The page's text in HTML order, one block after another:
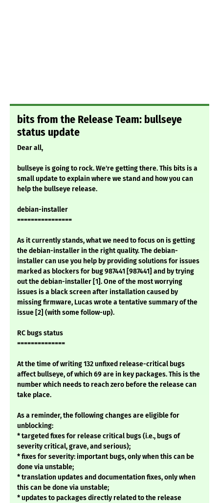
bits from the Release Team: bullseye
status update
Dear all,
bullseye is going to rock. We're getting there. This bits is a
small update to explain where we stand and how you can
help the bullseye release.
debian-installer
================
As it currently stands, what we need to focus on is getting
the debian-installer in the right quality. The debian-
installer can use you help by providing solutions for issues
marked as blockers for bug 987441 [987441] and by trying
out the debian-installer [1]. One of the most worrying
issues is a black screen after installation caused by
missing firmware, Lucas wrote a tentative summary of the
issue [2] (with some follow-up).
RC bugs status
==============
At the time of writing 132 unfixed release-critical bugs
affect bullseye, of which 69 are in key packages. This is the
number which needs to reach zero before the release can
take place.
As a reminder, the following changes are eligible for
unblocking:
* targeted fixes for release critical bugs (i.e., bugs of
severity critical, grave, and serious);
* fixes for severity: important bugs, only when this can be
done via unstable;
* translation updates and documentation fixes, only when
this can be done via unstable;
* updates to packages directly related to the release